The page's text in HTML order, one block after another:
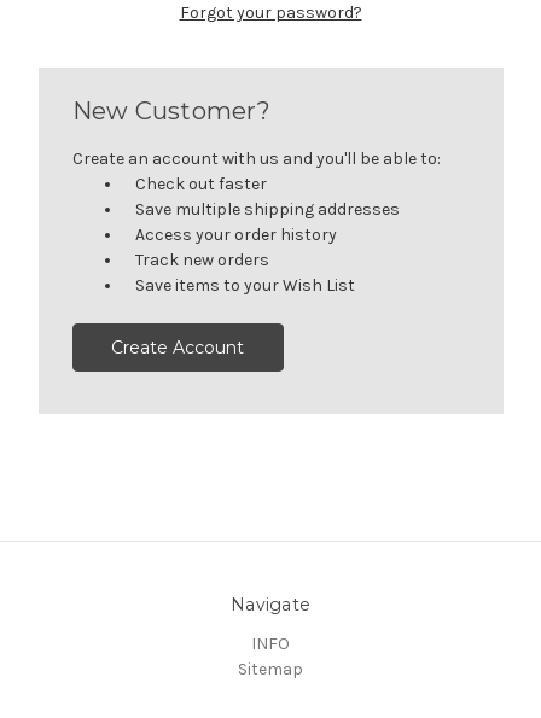
Forgot your password?
New Customer?
Create an account with us and you'll be able to:
Check out faster
Save multiple shipping addresses
Access your order history
Track new orders
Save items to your Wish List
Create Account
Navigate
INFO
Sitemap